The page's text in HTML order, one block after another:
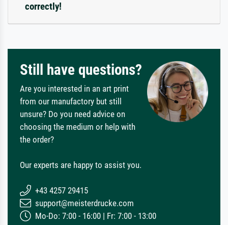
correctly!
Still have questions?
Are you interested in an art print
from our manufactory but still
unsure? Do you need advice on
choosing the medium or help with
the order?
Our experts are happy to assist you.
+43 4257 29415
support@meisterdrucke.com
Mo-Do: 7:00 - 16:00 | Fr: 7:00 - 13:00